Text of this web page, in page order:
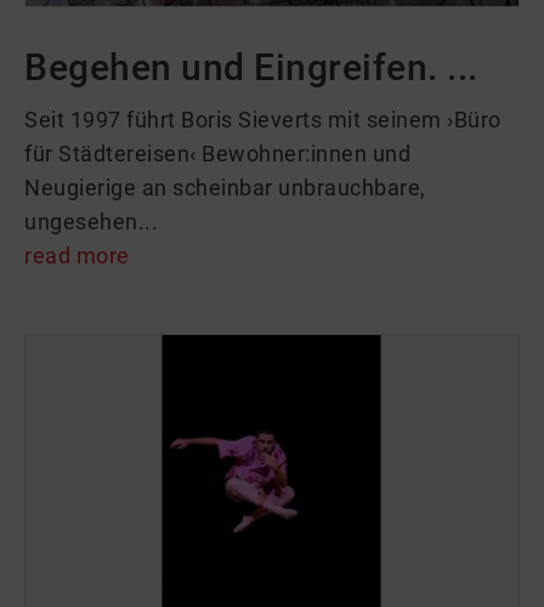
Begehen und Eingreifen. ...
Seit 1997 führt Boris Sieverts mit seinem ›Büro
für Städtereisen‹ Bewohner:innen und
Neugierige an scheinbar unbrauchbare,
ungesehen...
read more